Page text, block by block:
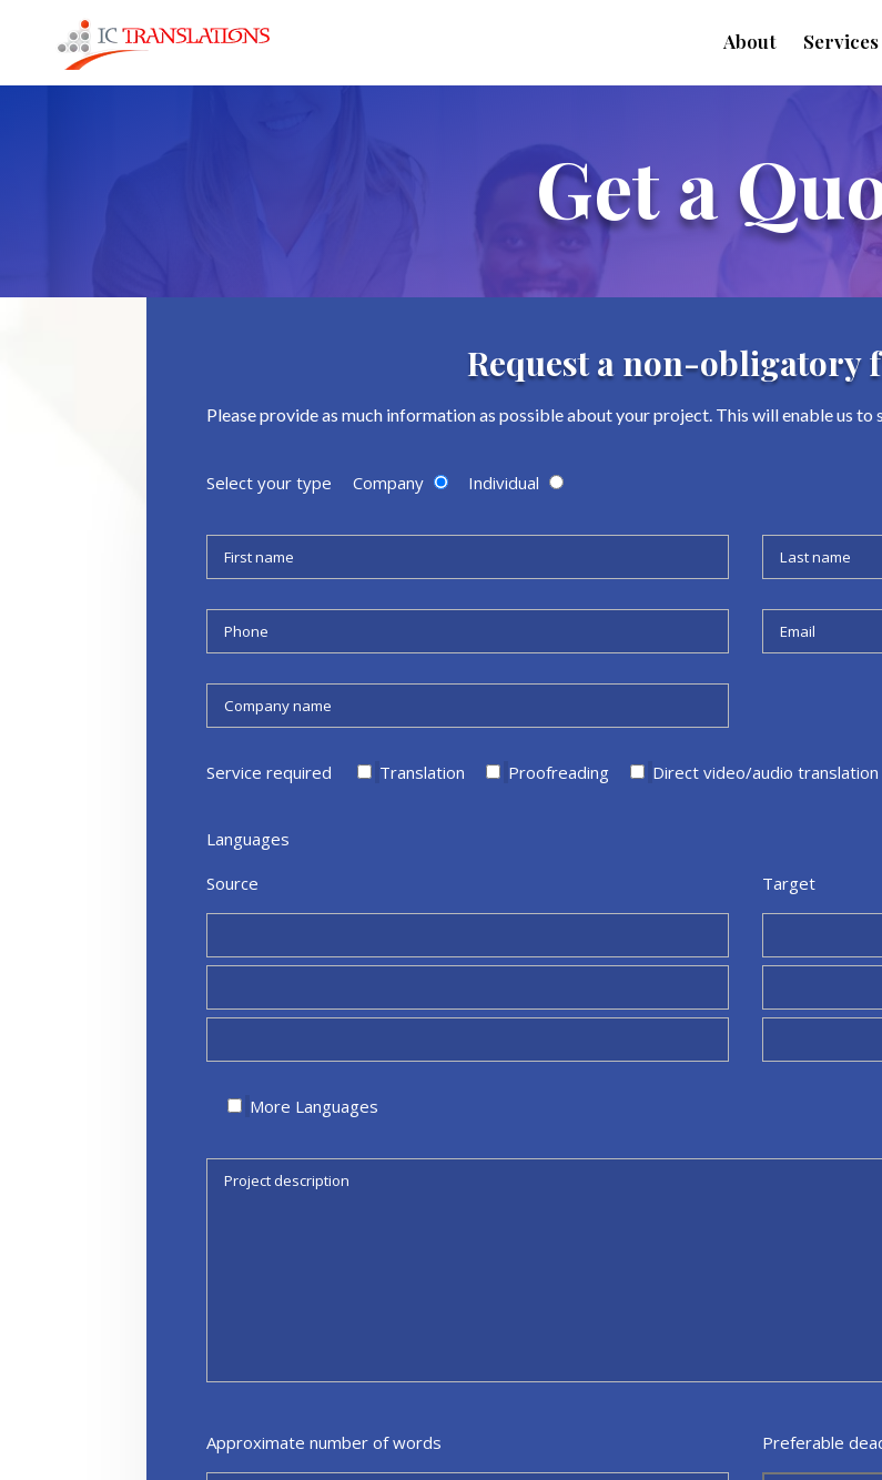
About Services
Get a
Request a non-obligatory
Please provide as much information as possible about your project. This will enable us to
Select your type Company Individual
Service required Translation Proofreading Direct video/audio translation
Languages
Source
Target
More Languages
Approximate number of words Preferable